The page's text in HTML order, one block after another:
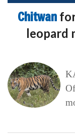
Chitwan
leopard